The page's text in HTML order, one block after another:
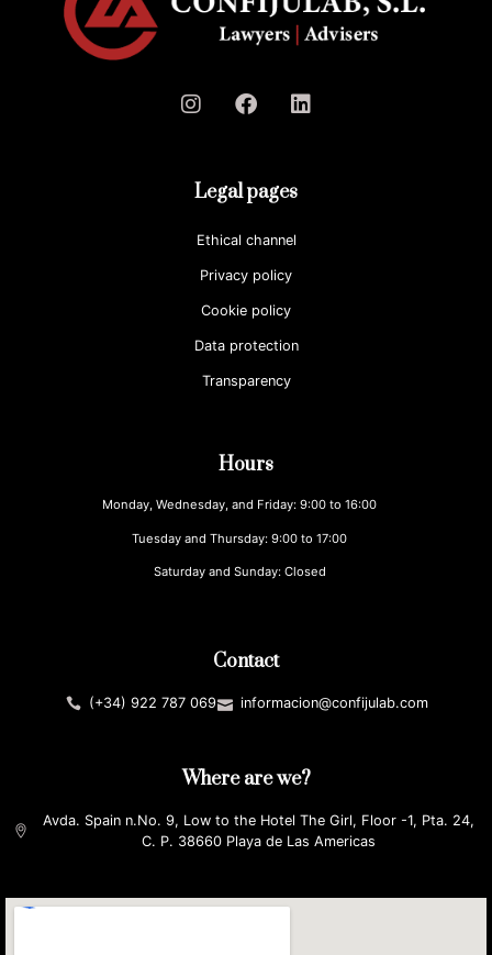
Legal pages
Ethical channel
Privacy policy
Cookie policy
Data protection
Transparency
Hours
Monday, Wednesday, and Friday: 9:00 to 16:00
Tuesday and Thursday: 9:00 to 17:00
Saturday and Sunday: Closed
Contact
(+34) 922 787 069 informacion@confijulab.com
Where are we?
Avda. Spain n.No. 9, Low to the Hotel The Girl, Floor -1, Pta. 24,
C. P. 38660 Playa de Las Americas